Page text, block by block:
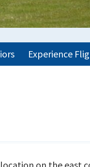
Experience